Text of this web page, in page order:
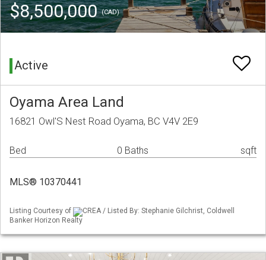
$8,500,000(CAD)
Active
Oyama Area Land
16821 Owl'S Nest Road Oyama, BC V4V 2E9
Bed 0 Baths sqft
MLS® 10370441
Listing Courtesy of
CREA / Listed By: Stephanie Gilchrist, Coldwell
Banker Horizon Realty